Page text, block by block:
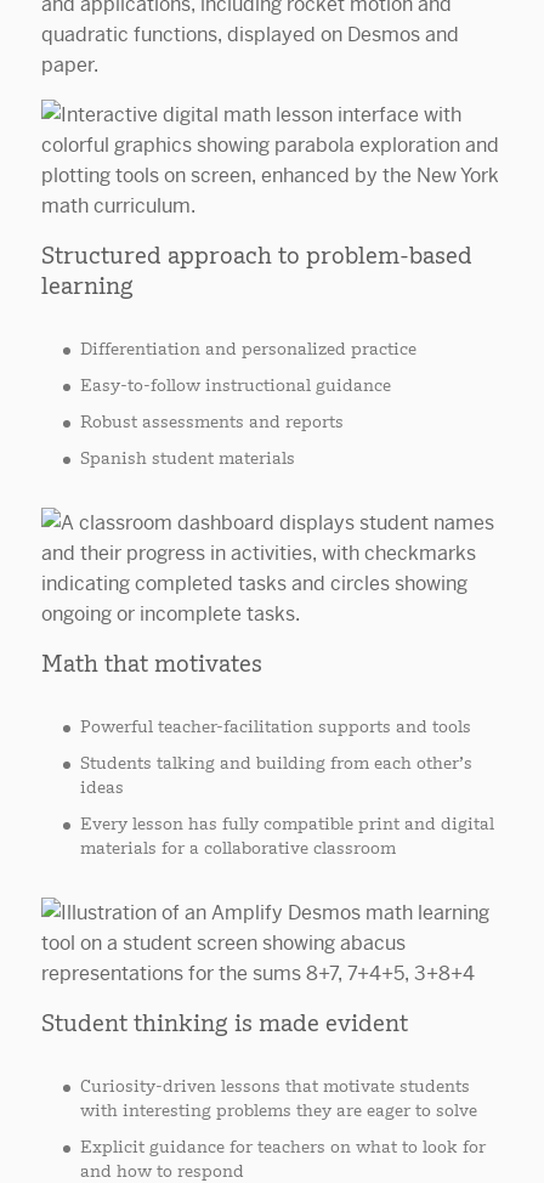
Structured approach to problem-based
learning
Differentiation and personalized practice
Easy-to-follow instructional guidance
Robust assessments and reports
Spanish student materials
Math that motivates
Powerful teacher-facilitation supports and tools
Students talking and building from each other’s
ideas
Every lesson has fully compatible print and digital
materials for a collaborative classroom
Student thinking is made evident
Curiosity-driven lessons that motivate students
with interesting problems they are eager to solve
Explicit guidance for teachers on what to look for
and how to respond